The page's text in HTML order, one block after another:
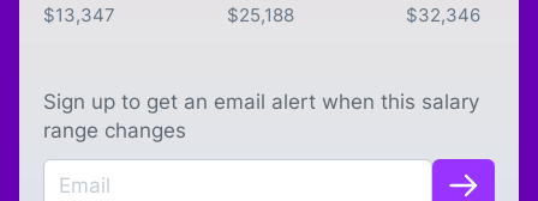
$13,347 $25,188 $32,346
Sign up to get an email alert when this salary
range changes